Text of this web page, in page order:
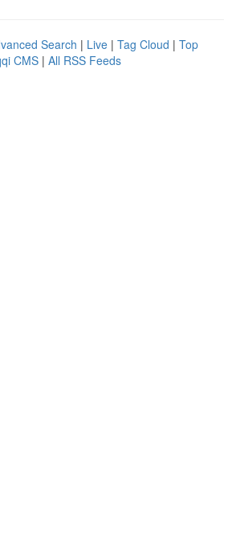
Search | Live | Tag Cloud | Top
CMS | All RSS Feeds